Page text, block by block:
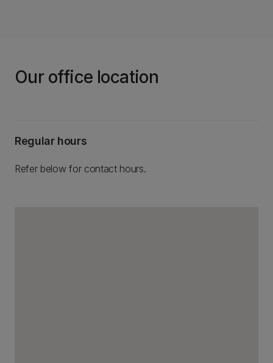
Our office location
Regular hours
Refer below for contact hours.